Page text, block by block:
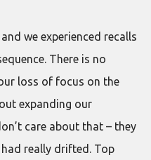
we experienced recalls
There is no
loss of focus on the
expanding our
care about that – they
really drifted. Top